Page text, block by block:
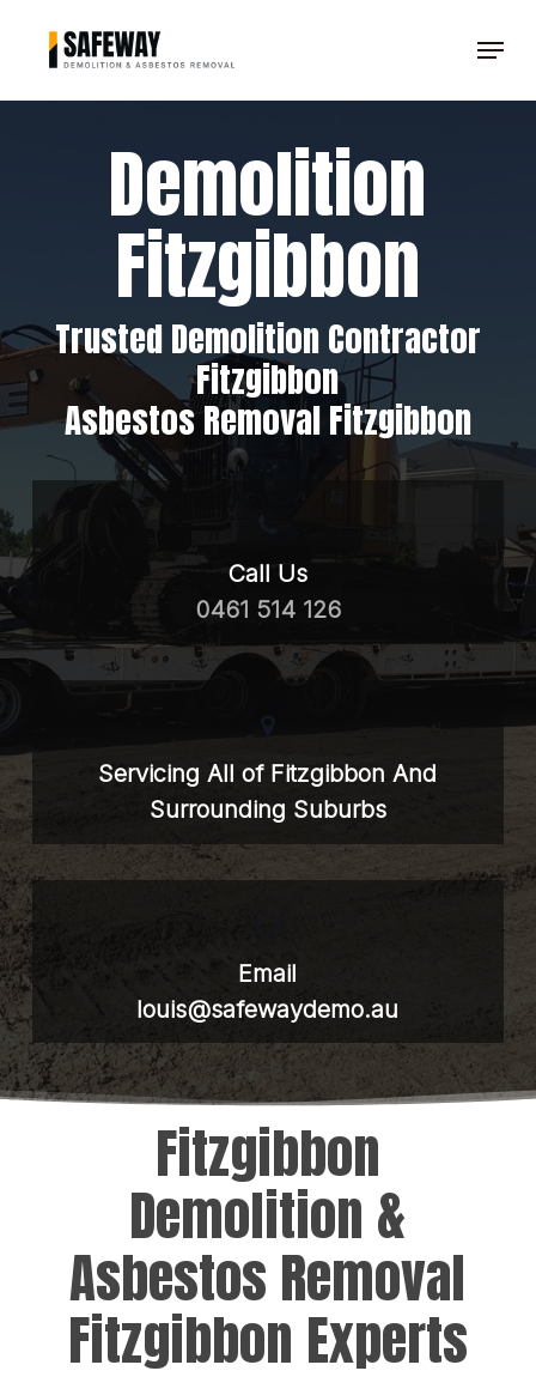
Menu
Demolition
Fitzgibbon
Trusted Demolition Contractor
Fitzgibbon
Asbestos Removal Fitzgibbon
Call Us
0461 514 126
Servicing All of Fitzgibbon And
Surrounding Suburbs
Email
louis@safewaydemo.au
Fitzgibbon
Demolition &
Asbestos Removal
Fitzgibbon Experts